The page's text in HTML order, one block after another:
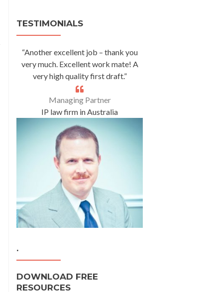
TESTIMONIALS
“Another excellent job – thank you
very much. Excellent work mate! A
very high quality first draft.”
Managing Partner
IP law firm in Australia
.
DOWNLOAD FREE
RESOURCES